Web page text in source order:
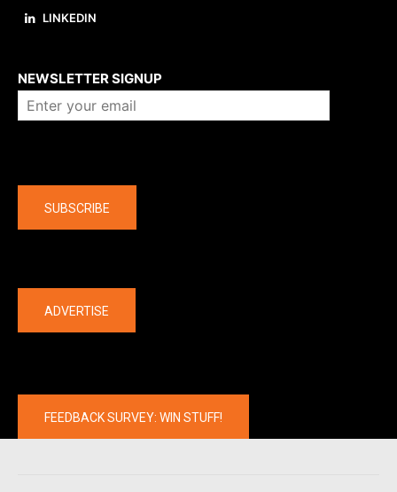
LINKEDIN
NEWSLETTER SIGNUP
SUBSCRIBE
ADVERTISE
FEEDBACK SURVEY: WIN STUFF!